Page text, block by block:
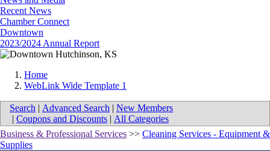
Recent News
Chamber Connect
Downtown
2023/2024 Annual Report
Home
WebLink Wide Template 1
Search | Advanced Search | New Members
| Coupons and Discounts | All Categories
Business & Professional Services >> Cleaning Services - Equipment &
Supplies